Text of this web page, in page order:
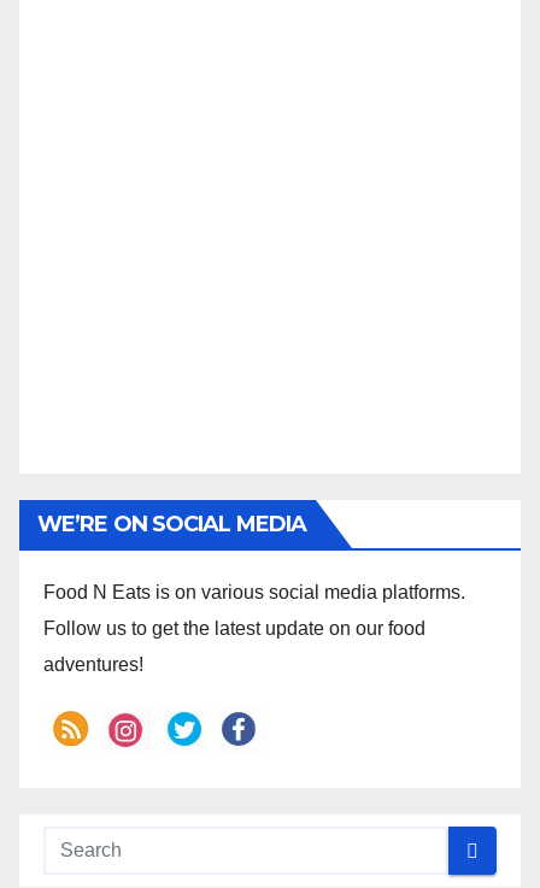
WE’RE ON SOCIAL MEDIA
Food N Eats is on various social media platforms.
Follow us to get the latest update on our food
adventures!